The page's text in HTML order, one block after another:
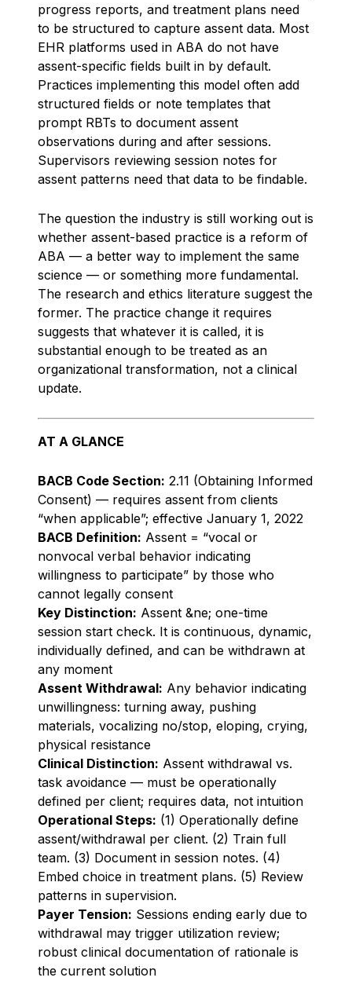
progress reports, and treatment plans need
to be structured to capture assent data. Most
EHR platforms used in ABA do not have
assent-specific fields built in by default.
Practices implementing this model often add
structured fields or note templates that
prompt RBTs to document assent
observations during and after sessions.
Supervisors reviewing session notes for
assent patterns need that data to be findable.
The question the industry is still working out is
whether assent-based practice is a reform of
ABA — a better way to implement the same
science — or something more fundamental.
The research and ethics literature suggest the
former. The practice change it requires
suggests that whatever it is called, it is
substantial enough to be treated as an
organizational transformation, not a clinical
update.
AT A GLANCE
BACB Code Section: 2.11 (Obtaining Informed
Consent) — requires assent from clients
“when applicable”; effective January 1, 2022
BACB Definition: Assent = “vocal or
nonvocal verbal behavior indicating
willingness to participate” by those who
cannot legally consent
Key Distinction: Assent &ne; one-time
session start check. It is continuous, dynamic,
individually defined, and can be withdrawn at
any moment
Assent Withdrawal: Any behavior indicating
unwillingness: turning away, pushing
materials, vocalizing no/stop, eloping, crying,
physical resistance
Clinical Distinction: Assent withdrawal vs.
task avoidance — must be operationally
defined per client; requires data, not intuition
Operational Steps: (1) Operationally define
assent/withdrawal per client. (2) Train full
team. (3) Document in session notes. (4)
Embed choice in treatment plans. (5) Review
patterns in supervision.
Payer Tension: Sessions ending early due to
withdrawal may trigger utilization review;
robust clinical documentation of rationale is
the current solution